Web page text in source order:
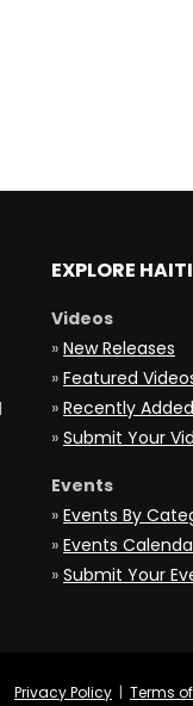
EXPLORE
Videos
» New Releases
» Featured
» Recently
» Submit Your
Events
» Events By
» Events
» Submit Your
Privacy Policy | Terms